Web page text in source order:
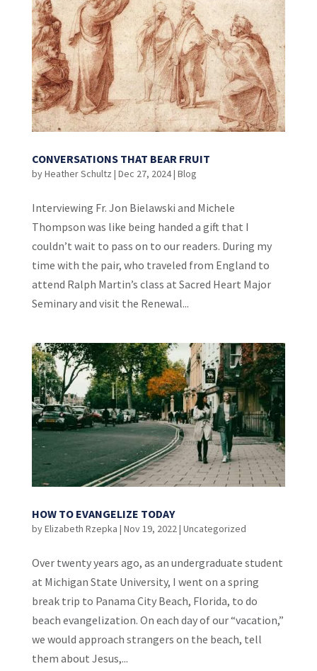
CONVERSATIONS THAT BEAR FRUIT
byHeather Schultz | Dec 27, 2024| Blog
Interviewing Fr. Jon Bielawski and Michele
Thompson was like being handed a gift that I
couldn’t wait to pass on to our readers. During my
time with the pair, who traveled from England to
attend Ralph Martin’s class at Sacred Heart Major
Seminary and visit the Renewal...
HOW TO EVANGELIZE TODAY
byElizabeth Rzepka | Nov 19, 2022| Uncategorized
Over twenty years ago, as an undergraduate student
at Michigan State University, I went on a spring
break trip to Panama City Beach, Florida, to do
beach evangelization. On each day of our “vacation,”
we would approach strangers on the beach, tell
them about Jesus,...